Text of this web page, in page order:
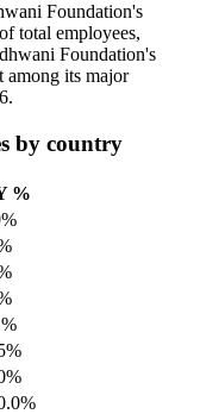
Foundation's
of total employees,
Foundation's
among its major
.
by country
%